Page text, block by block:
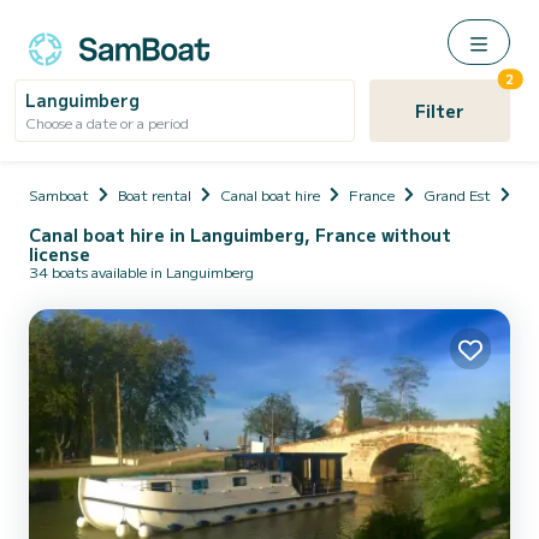
Languimberg
Choose a date or a period Filter
2
Samboat Boat rental Canal boat hire France Grand Est
Canal boat hire in Languimberg, France without
license
34 boats available in Languimberg